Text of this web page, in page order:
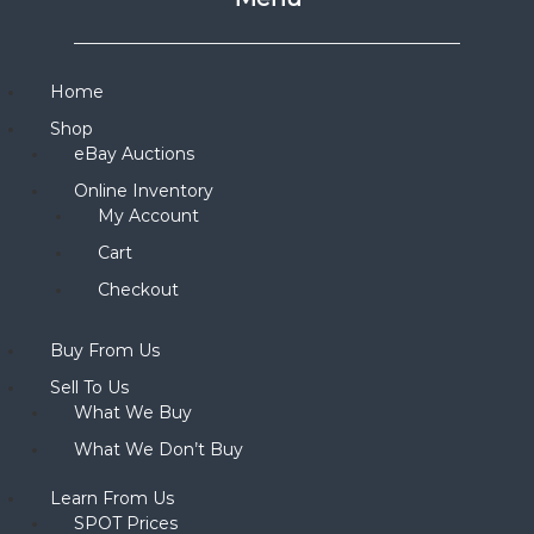
Home
Shop
eBay Auctions
Online Inventory
My Account
Cart
Checkout
Buy From Us
Sell To Us
What We Buy
What We Don’t Buy
Learn From Us
SPOT Prices